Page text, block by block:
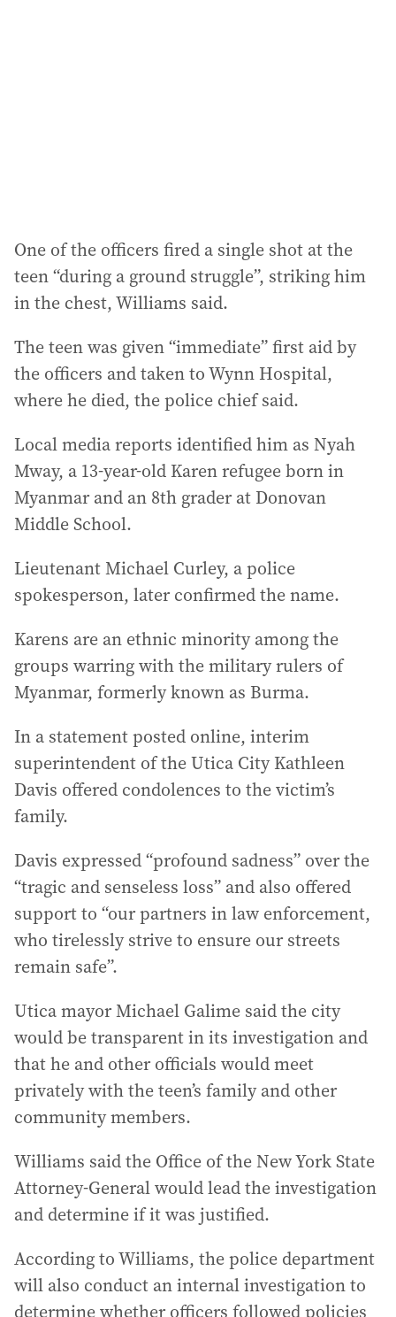
One of the officers fired a single shot at the
teen “during a ground struggle”, striking him
in the chest, Williams said.
The teen was given “immediate” first aid by
the officers and taken to Wynn Hospital,
where he died, the police chief said.
Local media reports identified him as Nyah
Mway, a 13-year-old Karen refugee born in
Myanmar and an 8th grader at Donovan
Middle School.
Lieutenant Michael Curley, a police
spokesperson, later confirmed the name.
Karens are an ethnic minority among the
groups warring with the military rulers of
Myanmar, formerly known as Burma.
In a statement posted online, interim
superintendent of the Utica City Kathleen
Davis offered condolences to the victim’s
family.
Davis expressed “profound sadness” over the
“tragic and senseless loss” and also offered
support to “our partners in law enforcement,
who tirelessly strive to ensure our streets
remain safe”.
Utica mayor Michael Galime said the city
would be transparent in its investigation and
that he and other officials would meet
privately with the teen’s family and other
community members.
Williams said the Office of the New York State
Attorney-General would lead the investigation
and determine if it was justified.
According to Williams, the police department
will also conduct an internal investigation to
determine whether officers followed policies